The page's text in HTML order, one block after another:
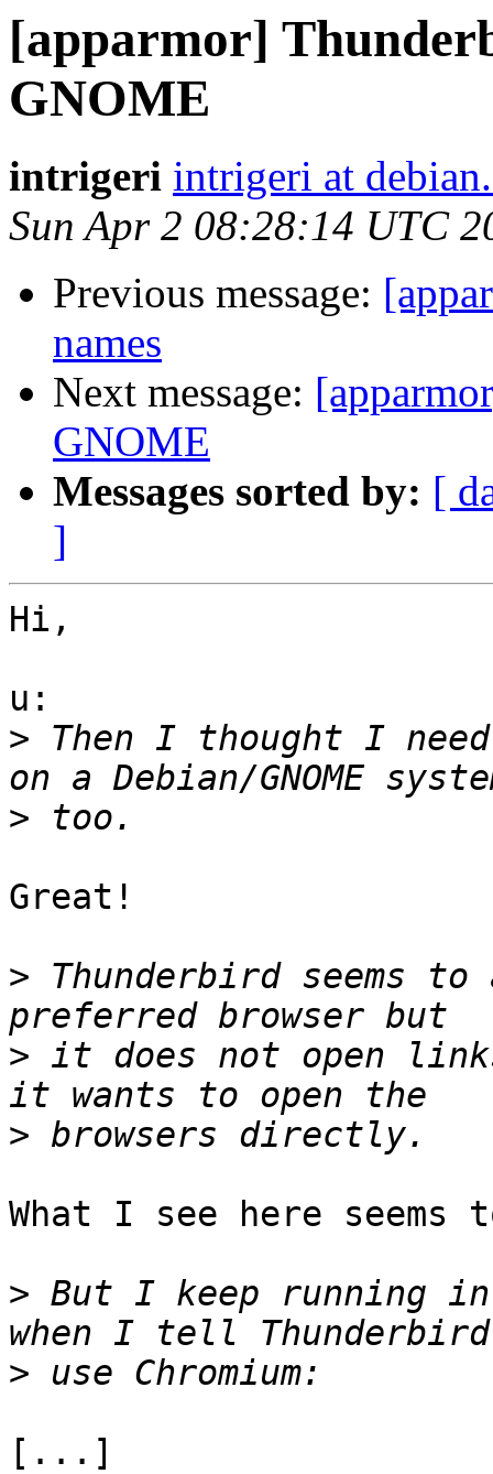
[apparmor]
GNOME
intrigeri intrigeri at
Sun Apr 2 08:28:14 UTC
Previous message:
names
Next message:
GNOME
Messages sorted by: [
]
Hi,
u:
> Then I thought I
>
Great!
> Thunderbird seems to
> it does not open
>
What I see here
> But I keep running
>
[...]